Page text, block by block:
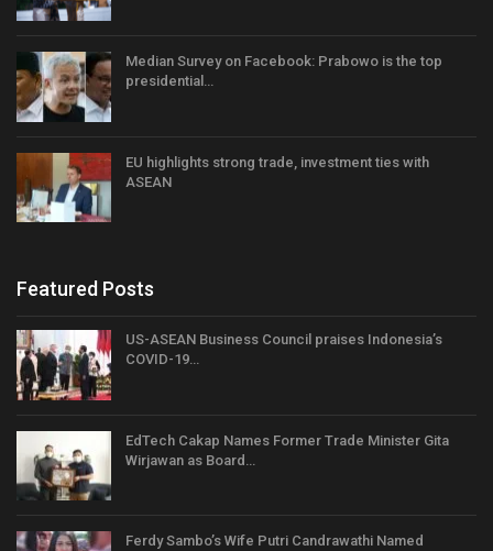
Median Survey on Facebook: Prabowo is the top
presidential…
EU highlights strong trade, investment ties with
ASEAN
Featured Posts
US-ASEAN Business Council praises Indonesia’s
COVID-19…
EdTech Cakap Names Former Trade Minister Gita
Wirjawan as Board…
Ferdy Sambo’s Wife Putri Candrawathi Named